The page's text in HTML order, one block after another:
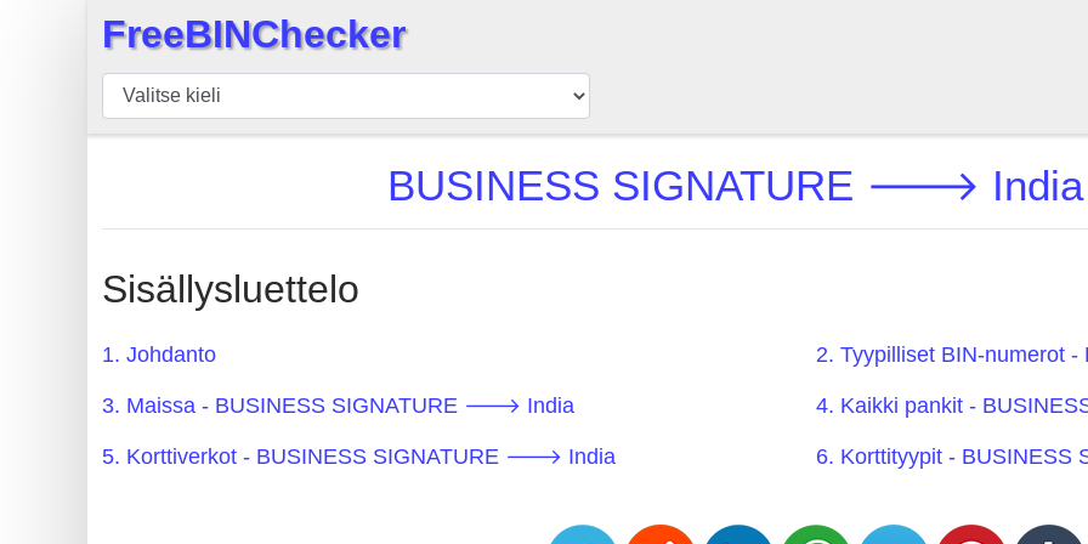
BIN
Tarkistaja
BIN
Määrä
BIN
API
Generator
BIN
FreeBINChecker
BUSINESS SIGNATURE 🡒 India
Sisällysluettelo
1. Johdanto 2. Tyypilliset BIN-
3. Maissa - BUSINESS SIGNATURE 🡒 India 4. Kaikki pankit -
5. Korttiverkot - BUSINESS SIGNATURE 🡒 India 6. Korttityypit -